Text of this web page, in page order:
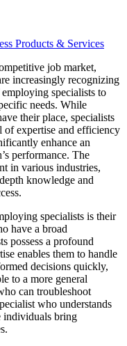
Products & Services
job market,
increasingly recognizing
specialists to
needs. While
their place, specialists
of expertise and efficiency
enhance an
performance. The
in various industries,
knowledge and
specialists is their
have a broad
possess a profound
enables them to handle
decisions quickly,
to a more general
can troubleshoot
who understands
individuals bring